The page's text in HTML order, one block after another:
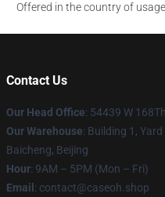
Offered in the country of usage
Contact Us
Our Head Office: 54439 W
Our Warehouse: Building 1,
Baicheng, Beijing
Hour: 9AM – 5PM (Mon – Fri)
Email : contact@caseoh.shop